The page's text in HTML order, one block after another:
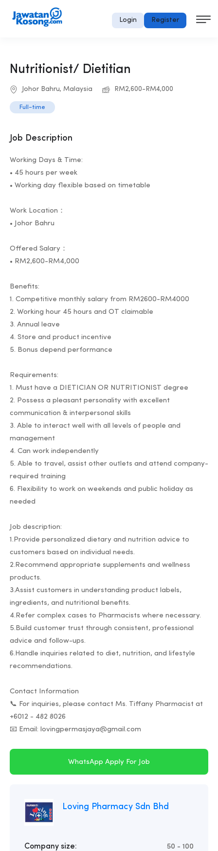
Login Register
Nutritionist/ Dietitian
Johor Bahru, Malaysia RM2,600-RM4,000
Full-time
Job Description
Working Days & Time:
• 45 hours per week
• Working day flexible based on timetable
Work Location：
• Johor Bahru
Offered Salary：
• RM2,600-RM4,000
Benefits:
1. Competitive monthly salary from RM2600-RM4000
2. Working hour 45 hours and OT claimable
3. Annual leave
4. Store and product incentive
5. Bonus depend performance
Requirements:
1. Must have a DIETICIAN OR NUTRITIONIST degree
2. Possess a pleasant personality with excellent
communication & interpersonal skills
3. Able to interact well with all levels of people and
management
4. Can work independently
5. Able to travel, assist other outlets and attend company-
required training
6. Flexibility to work on weekends and public holiday as
needed
Job description:
1.Provide personalized dietary and nutrition advice to
customers based on individual needs.
2.Recommend appropriate supplements and wellness
products.
3.Assist customers in understanding product labels,
ingredients, and nutritional benefits.
4.Refer complex cases to Pharmacists where necessary.
5.Build customer trust through consistent, professional
advice and follow-ups.
6.Handle inquiries related to diet, nutrition, and lifestyle
recommendations.
Contact Information
📞 For inquiries, please contact Ms. Tiffany Pharmacist at
+6012 - 482 8026
WhatsApp Apply For Job
Loving Pharmacy Sdn Bhd
Company size: 50 - 100